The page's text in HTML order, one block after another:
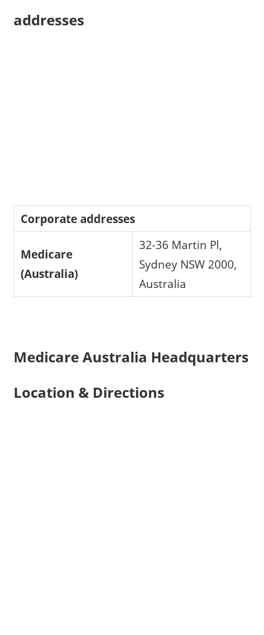
addresses
Corporate addresses
Medicare
(Australia)
32-36 Martin Pl,
Sydney NSW 2000,
Australia
Medicare Australia Headquarters
Location & Directions